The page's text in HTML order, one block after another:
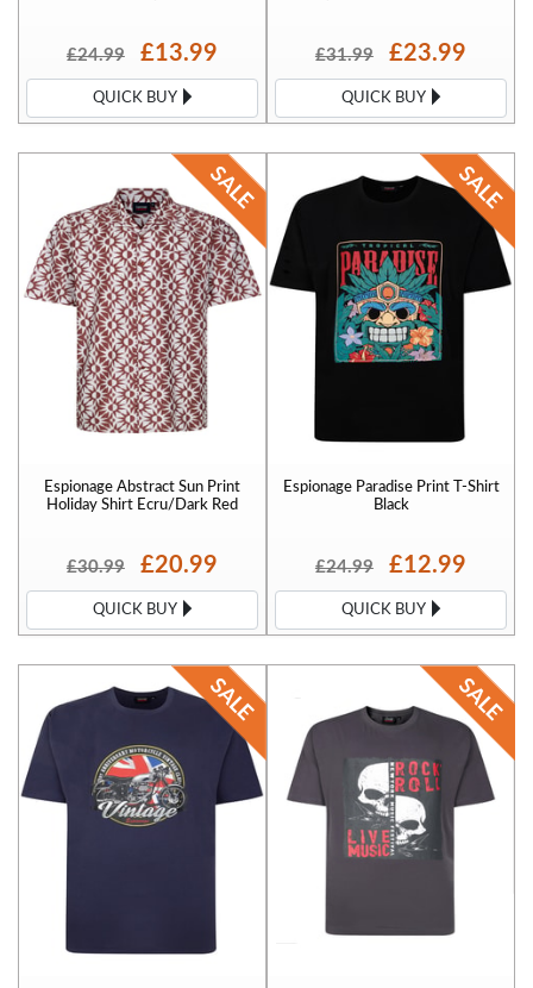
£24.99 £13.99
QUICK BUY
£31.99 £23.99
QUICK BUY
Espionage Abstract Sun Print
Holiday Shirt Ecru/Dark Red
£30.99 £20.99
QUICK BUY
Espionage Paradise Print T-Shirt
Black
£24.99 £12.99
QUICK BUY